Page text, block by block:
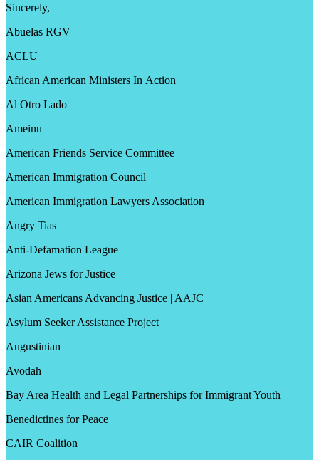
Sincerely,
Abuelas RGV
ACLU
African American Ministers In Action
Al Otro Lado
Ameinu
American Friends Service Committee
American Immigration Council
American Immigration Lawyers Association
Angry Tias
Anti-Defamation League
Arizona Jews for Justice
Asian Americans Advancing Justice | AAJC
Asylum Seeker Assistance Project
Augustinian
Avodah
Bay Area Health and Legal Partnerships for Immigrant Youth
Benedictines for Peace
CAIR Coalition